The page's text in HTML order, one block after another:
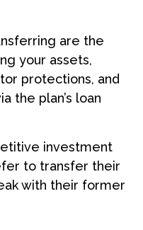
are the
your assets,
protections, and
the plan’s loan
investment
to transfer their
with their former